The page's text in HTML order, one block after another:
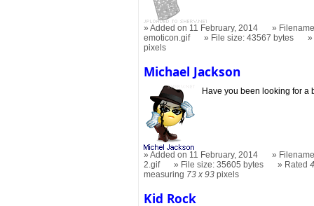
Added on 11 February, 2014
emoticon.gif
File size: 43567 bytes
pixels
Michael Jackson
Have you been looking for a
Added on 11 February, 2014
2.gif
File size: 35605 bytes Rated
measuring 73 x 93 pixels
Kid Rock